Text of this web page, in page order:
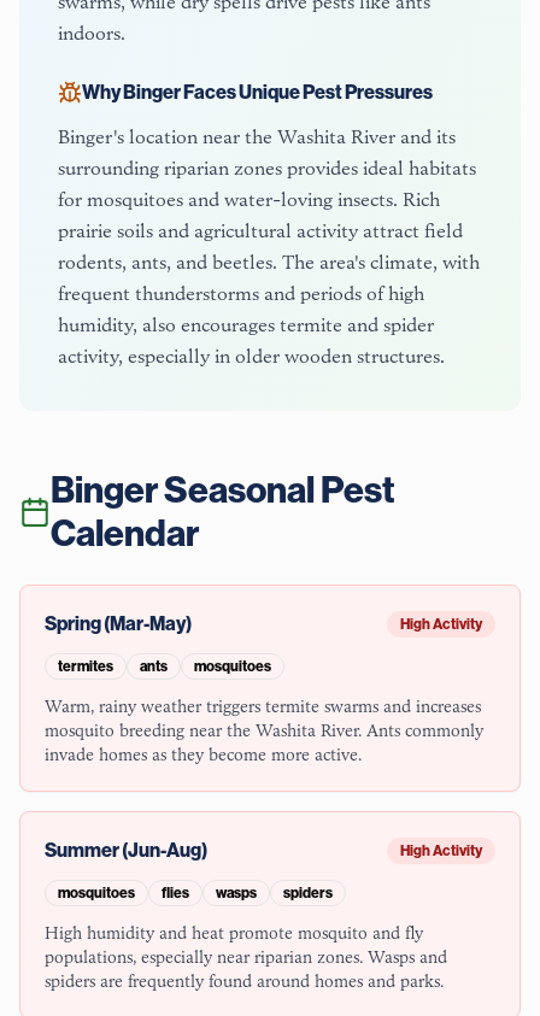
indoors.
WhyBingerFaces Unique Pest Pressures
Binger's location near the Washita River and its
surrounding riparian zones provides ideal habitats
for mosquitoes and water-loving insects. Rich
prairie soils and agricultural activity attract field
rodents, ants, and beetles. The area's climate, with
frequent thunderstorms and periods of high
humidity, also encourages termite and spider
activity, especially in older wooden structures.
BingerSeasonal Pest
Calendar
Spring (Mar-May) High Activity
termites ants mosquitoes
Warm, rainy weather triggers termite swarms and increases
mosquito breeding near the Washita River. Ants commonly
invade homes as they become more active.
Summer (Jun-Aug) High Activity
mosquitoes flies wasps spiders
High humidity and heat promote mosquito and fly
populations, especially near riparian zones. Wasps and
spiders are frequently found around homes and parks.